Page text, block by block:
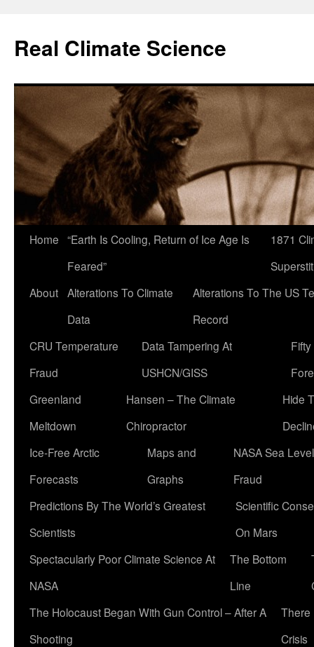
content
Real Climate Science
Home “Earth Is Cooling, Return of Ice Age Is
Feared”
1871
About Alterations To Climate
Data
Alterations To The US
Record
CRU Temperature
Fraud
Data Tampering At
USHCN/GISS
Greenland
Meltdown
Hansen – The Climate
Chiropractor
Hide
Ice-Free Arctic
Forecasts
Maps and
Graphs
NASA Sea Level
Fraud
Predictions By The World’s Greatest
Scientists
Scientific
On Mars
Spectacularly Poor Climate Science At
NASA
The Bottom
Line
The Holocaust Began With Gun Control – After A
Shooting
There
Crisis